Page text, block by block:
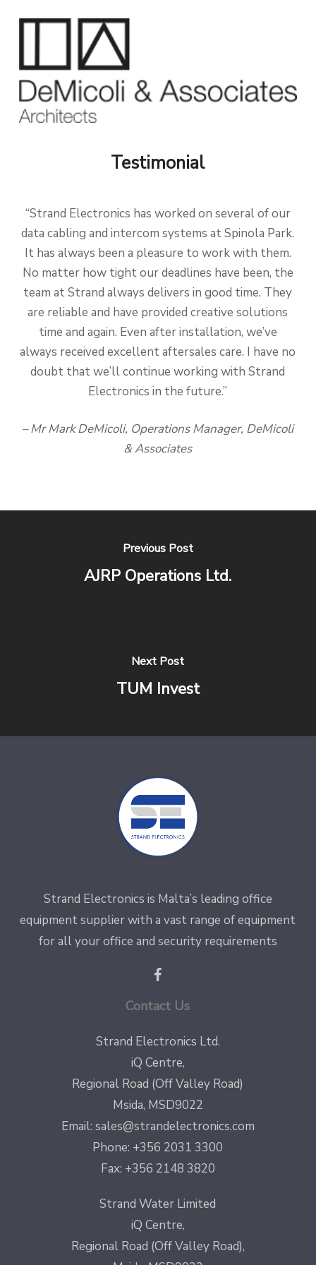
Testimonial
“Strand Electronics has worked on several of our
data cabling and intercom systems at Spinola Park.
It has always been a pleasure to work with them.
No matter how tight our deadlines have been, the
team at Strand always delivers in good time. They
are reliable and have provided creative solutions
time and again. Even after installation, we’ve
always received excellent aftersales care. I have no
doubt that we’ll continue working with Strand
Electronics in the future.”
– Mr Mark DeMicoli, Operations Manager, DeMicoli
& Associates
Previous Post
AJRP Operations Ltd.
Next Post
TUM Invest
Strand Electronics is Malta’s leading office
equipment supplier with a vast range of equipment
for all your office and security requirements
Contact Us
Strand Electronics Ltd.
iQ Centre,
Regional Road (Off Valley Road)
Msida, MSD9022
Email: sales@strandelectronics.com
Phone: +356 2031 3300
Fax: +356 2148 3820
Strand Water Limited
iQ Centre,
Regional Road (Off Valley Road),